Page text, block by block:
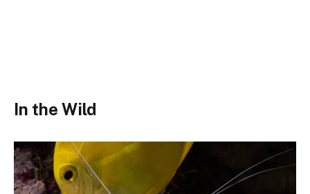
In the Wild